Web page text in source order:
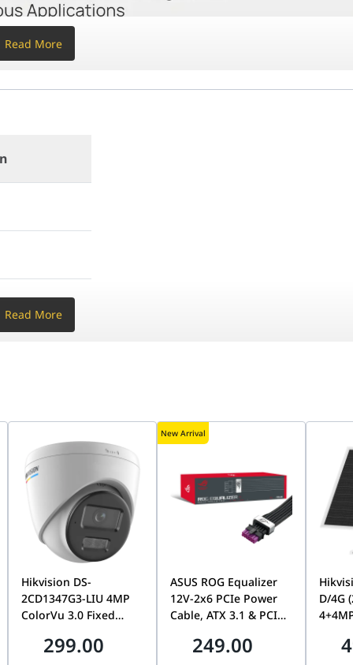
UI
Read More
unit
Web UI
Read More
Hikvision DS-
2CD1347G3-LIU 4MP
ColorVu 3.0 Fixed
Camera, 2.8mm Lens,
299.00
New Arrival
ASUS ROG Equalizer
12V-2x6 PCIe Power
Cable, ATX 3.1 & PCIe
750mm, 17A Load
249.00
D/4G
24/7